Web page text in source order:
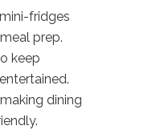
fridges
prep.
keep
dining